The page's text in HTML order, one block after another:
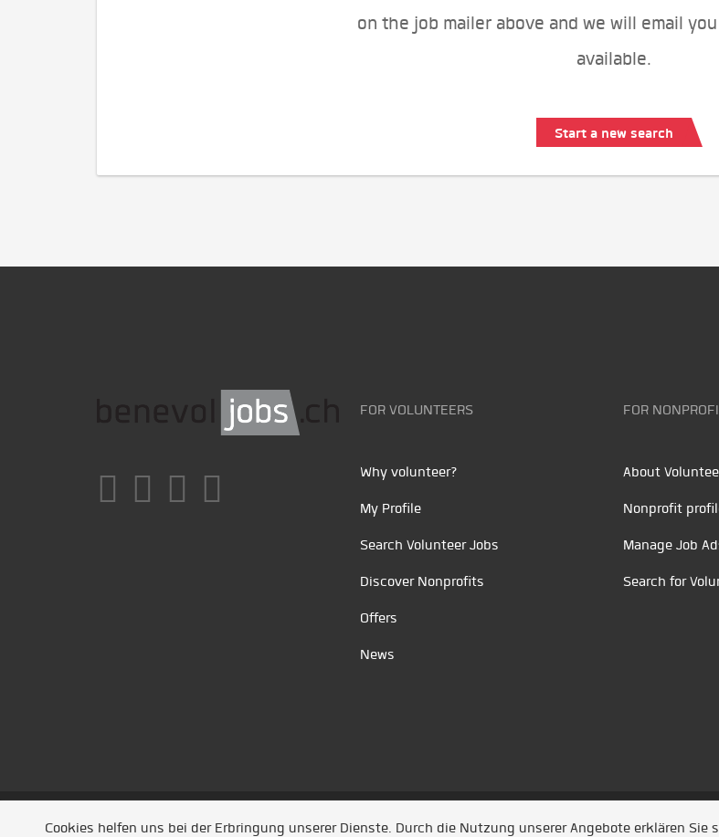
on the job mailer above and we will email
available.
Start a new search
FOR VOLUNTEERS
Why volunteer?
My Profile
Search Volunteer Jobs
Discover Nonprofits
Offers
News
FOR
About
Nonprofit
Manage Job
Search for
Unsere Partner /Referenzen/ News/ Entwickelt durch Jobiqo
Cookies helfen uns bei der Erbringung unserer Dienste. Durch die Nutzung unserer Angebote erklären Sie